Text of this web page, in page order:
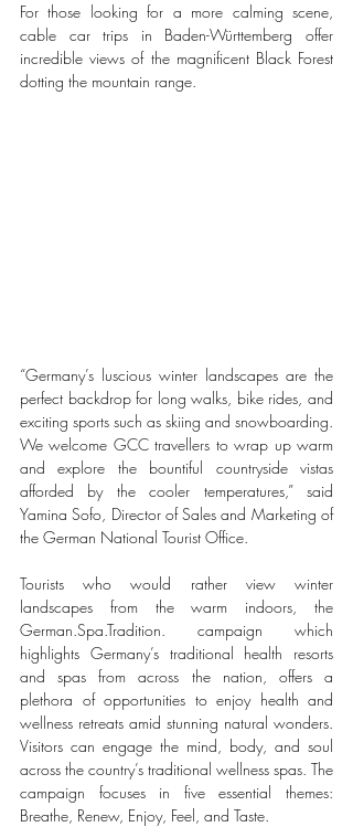
For those looking for a more calming scene,
cable car trips in Baden-Württemberg offer
incredible views of the magnificent Black Forest
dotting the mountain range.
“Germany’s luscious winter landscapes are the
perfect backdrop for long walks, bike rides, and
exciting sports such as skiing and snowboarding.
We welcome GCC travellers to wrap up warm
and explore the bountiful countryside vistas
afforded by the cooler temperatures,” said
Yamina Sofo, Director of Sales and Marketing of
the German National Tourist Office.
Tourists who would rather view winter
landscapes from the warm indoors, the
German.Spa.Tradition. campaign which
highlights Germany’s traditional health resorts
and spas from across the nation, offers a
plethora of opportunities to enjoy health and
wellness retreats amid stunning natural wonders.
Visitors can engage the mind, body, and soul
across the country’s traditional wellness spas. The
campaign focuses in five essential themes:
Breathe, Renew, Enjoy, Feel, and Taste.